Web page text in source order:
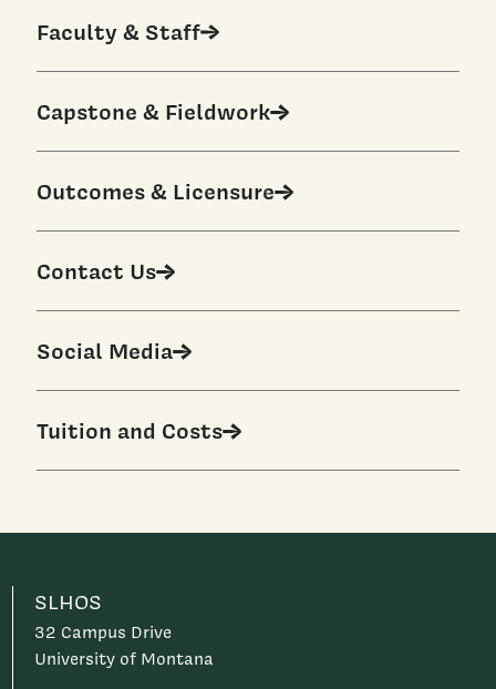
Faculty & Staff
Capstone & Fieldwork
Outcomes & Licensure
Contact Us
Social Media
Tuition and Costs
SLHOS
32 Campus Drive
University of Montana